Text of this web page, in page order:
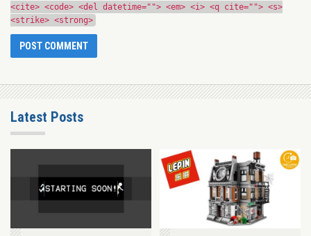
<cite> <code> <del datetime=""> <em> <i> <q cite=""> <s>
<strike> <strong>
Latest Posts